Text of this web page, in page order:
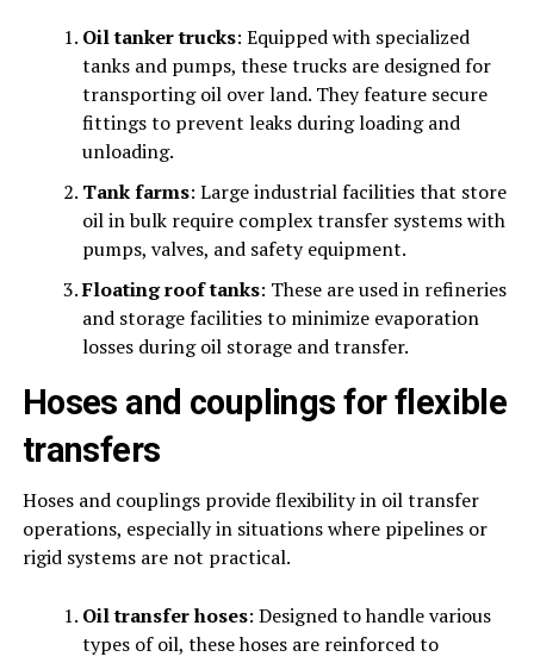
Oil tanker trucks: Equipped with specialized
tanks and pumps, these trucks are designed for
transporting oil over land. They feature secure
fittings to prevent leaks during loading and
unloading.
Tank farms: Large industrial facilities that store
oil in bulk require complex transfer systems with
pumps, valves, and safety equipment.
Floating roof tanks: These are used in refineries
and storage facilities to minimize evaporation
losses during oil storage and transfer.
Hoses and couplings for flexible
transfers
Hoses and couplings provide flexibility in oil transfer
operations, especially in situations where pipelines or
rigid systems are not practical.
Oil transfer hoses: Designed to handle various
types of oil, these hoses are reinforced to